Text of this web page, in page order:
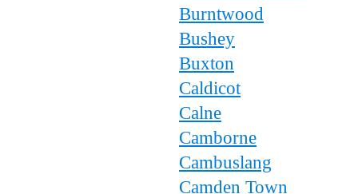
Burntwood
Bushey
Buxton
Caldicot
Calne
Camborne
Cambuslang
Camden Town